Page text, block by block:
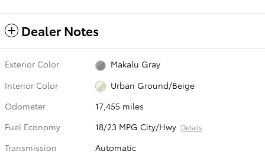
Dealer Notes
Exterior Color
Makalu Gray
Interior Color
Urban Ground/Beige
Odometer
17,455 miles
Fuel Economy
18/23 MPG City/Hwy Details
Transmission
Automatic